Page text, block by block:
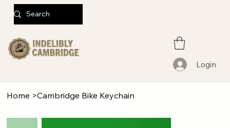
Login
Home >Cambridge Bike Keychain